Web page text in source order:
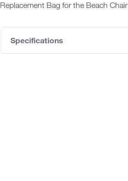
Replacement Bag for the Beach Chair
Specifications